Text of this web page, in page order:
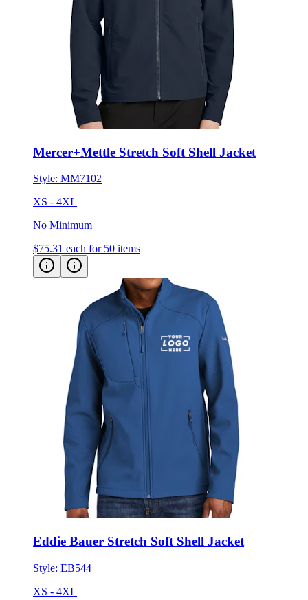
Mercer+Mettle Stretch Soft Shell Jacket
Style: MM7102
XS - 4XL
No Minimum
$75.31 each for 50 items
Eddie Bauer Stretch Soft Shell Jacket
Style: EB544
XS - 4XL